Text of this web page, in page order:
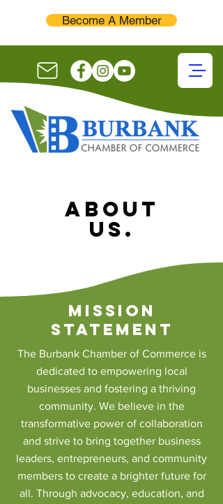
Become A Member
About
Us.
Mission
Statement
The Burbank Chamber of Commerce is
dedicated to empowering local
businesses and fostering a thriving
community. We believe in the
transformative power of collaboration
and strive to bring together business
leaders, entrepreneurs, and community
members to create a brighter future for
all. Through advocacy, education, and